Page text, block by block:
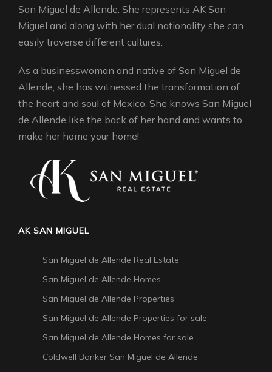
San Miguel de Allende. She represents AK San
Miguel and along with her dual nationality she can
easily traverse different cultures.
As a businesswoman and native of San Miguel de
Allende, she has witnessed the transformation of
the heart and soul of Mexico. She knows San Miguel
de Allende like the back of her hand and wants to
make her home your home!
AK SAN MIGUEL
San Miguel de Allende Real Estate
San Miguel de Allende Homes
San Miguel de Allende Properties
San Miguel de Allende Properties for sale
San Miguel de Allende Homes for sale
Coldwell Banker San Miguel de Allende